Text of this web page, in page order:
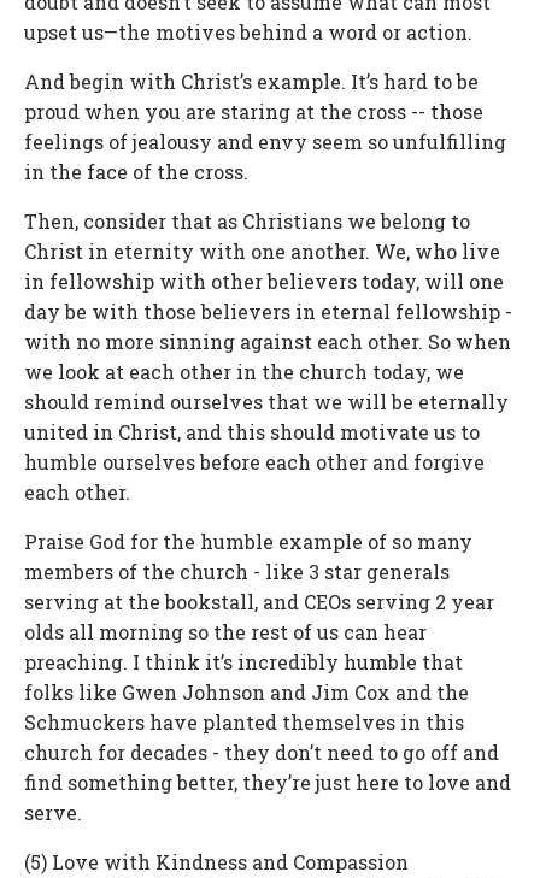
upset us—the motives behind a word or action.
And begin with Christ’s example. It’s hard to be
proud when you are staring at the cross -- those
feelings of jealousy and envy seem so unfulfilling
in the face of the cross.
Then, consider that as Christians we belong to
Christ in eternity with one another. We, who live
in fellowship with other believers today, will one
day be with those believers in eternal fellowship -
with no more sinning against each other. So when
we look at each other in the church today, we
should remind ourselves that we will be eternally
united in Christ, and this should motivate us to
humble ourselves before each other and forgive
each other.
Praise God for the humble example of so many
members of the church - like 3 star generals
serving at the bookstall, and CEOs serving 2 year
olds all morning so the rest of us can hear
preaching. I think it’s incredibly humble that
folks like Gwen Johnson and Jim Cox and the
Schmuckers have planted themselves in this
church for decades - they don’t need to go off and
find something better, they’re just here to love and
serve.
(5) Love with Kindness and Compassion